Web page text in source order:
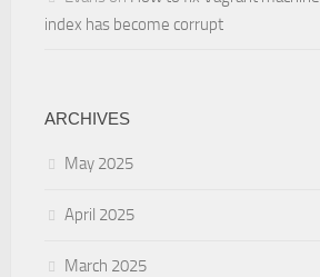
index has become corrupt
ARCHIVES
May 2025
April 2025
March 2025